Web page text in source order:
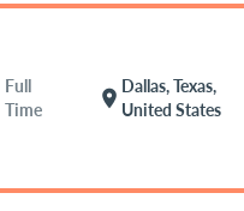
Full
Time
location_on
Dallas, Texas,
United States